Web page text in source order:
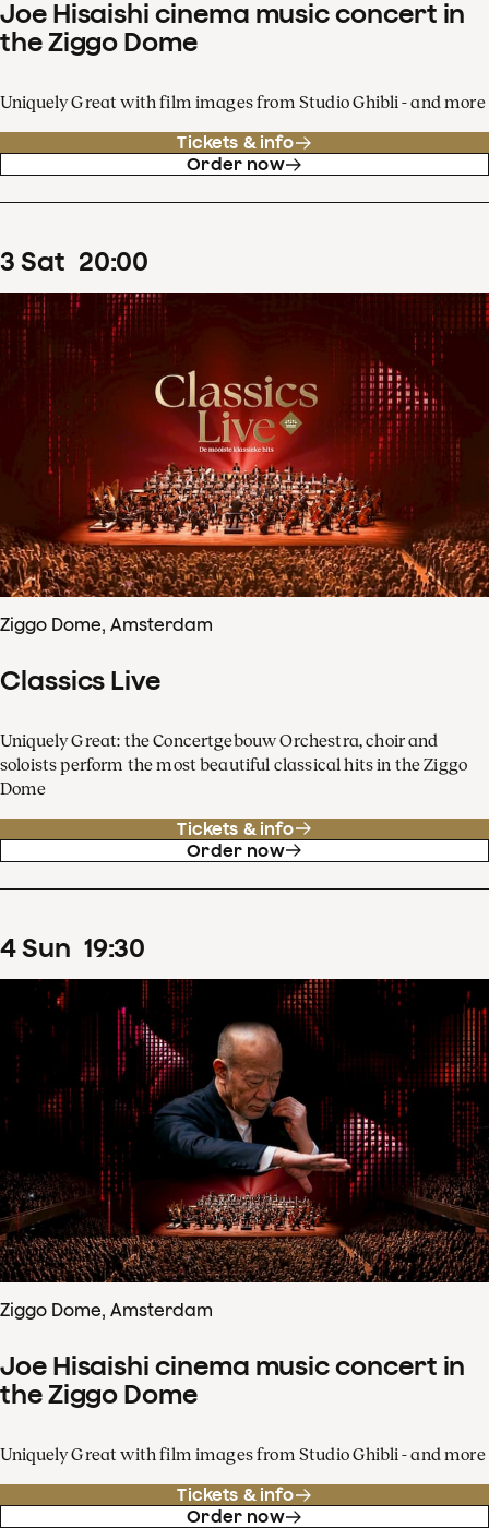
Joe Hisaishi cinema music concert in
the Ziggo Dome
Uniquely Great with film images from Studio Ghibli - and more
Tickets & info
Order now
3 Sat 20:00
Ziggo Dome, Amsterdam
Classics Live
Uniquely Great: the Concertgebouw Orchestra, choir and
soloists perform the most beautiful classical hits in the Ziggo
Dome
Tickets & info
Order now
4Sun 19:30
Ziggo Dome, Amsterdam
Joe Hisaishi cinema music concert in
the Ziggo Dome
Uniquely Great with film images from Studio Ghibli - and more
Tickets & info
Order now